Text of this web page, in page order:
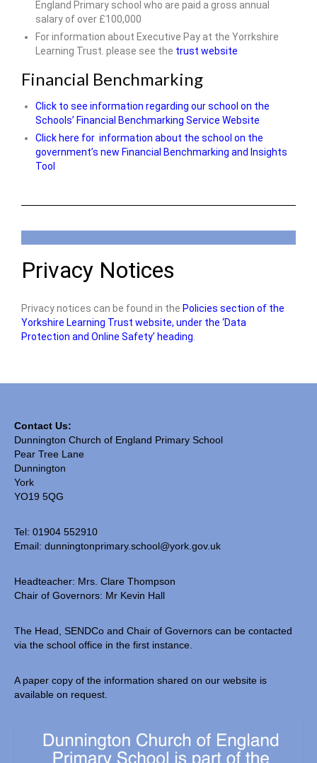
England Primary school who are paid a gross annual
salary of over £100,000
For information about Executive Pay at the Yorrkshire
Learning Trust. please see the trust website
Financial Benchmarking
Click to see information regarding our school on the
Schools’ Financial Benchmarking Service Website
Click here for information about the school on the
government’s new Financial Benchmarking and Insights
Tool
Privacy Notices
Privacy notices can be found in the Policies section of the
Yorkshire Learning Trust website, under the ‘Data
Protection and Online Safety’ heading
Contact Us:
Dunnington Church of England Primary School
Pear Tree Lane
Dunnington
York
YO19 5QG
Tel: 01904 552910
Email: dunningtonprimary.school@york.gov.uk
Headteacher: Mrs. Clare Thompson
Chair of Governors: Mr Kevin Hall
The Head, SENDCo and Chair of Governors can be contacted
via the school office in the first instance.
A paper copy of the information shared on our website is
available on request.